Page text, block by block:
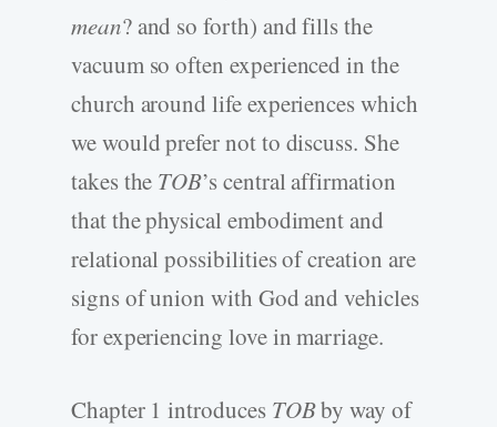
mean? and so forth) and fills the
vacuum so often experienced in the
church around life experiences which
we would prefer not to discuss. She
takes the TOB’s central affirmation
that the physical embodiment and
relational possibilities of creation are
signs of union with God and vehicles
for experiencing love in marriage.
Chapter 1 introduces TOBby way of